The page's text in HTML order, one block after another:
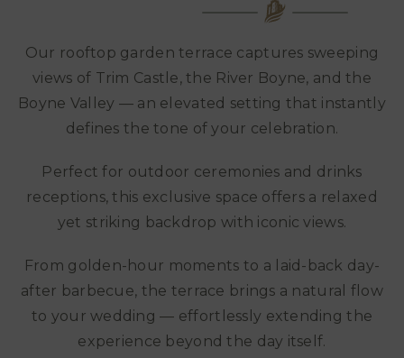
Our rooftop garden terrace captures sweeping
views of Trim Castle, the River Boyne, and the
Boyne Valley — an elevated setting that instantly
defines the tone of your celebration.
Perfect for outdoor ceremonies and drinks
receptions, this exclusive space offers a relaxed
yet striking backdrop with iconic views.
From golden-hour moments to a laid-back day-
after barbecue, the terrace brings a natural flow
to your wedding — effortlessly extending the
experience beyond the day itself.